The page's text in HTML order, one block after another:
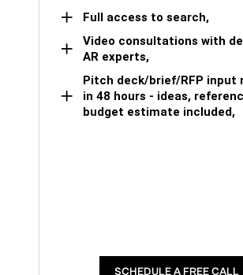
Full access to search,
Video consultations with
AR experts,
Pitch deck/brief/RFP input
in 48 hours - ideas,
budget estimate included,
SCHEDULE A FREE CALL